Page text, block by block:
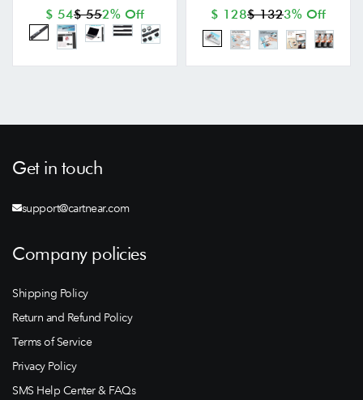
$ 54$ 552% Off
$ 128$ 1323% Off
Get in touch
support@cartnear.com
Company policies
Shipping Policy
Return and Refund Policy
Terms of Service
Privacy Policy
SMS Help Center & FAQs